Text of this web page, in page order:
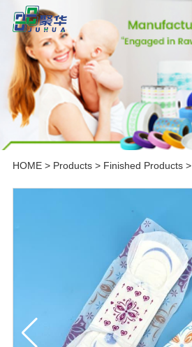
HOME> Products> Finished Products>